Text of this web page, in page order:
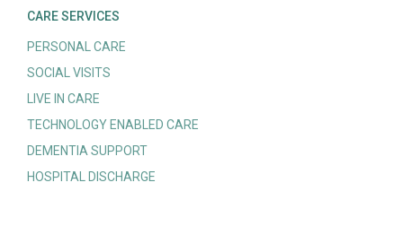
CARE SERVICES
PERSONAL CARE
SOCIAL VISITS
LIVE IN CARE
TECHNOLOGY ENABLED CARE
DEMENTIA SUPPORT
HOSPITAL DISCHARGE